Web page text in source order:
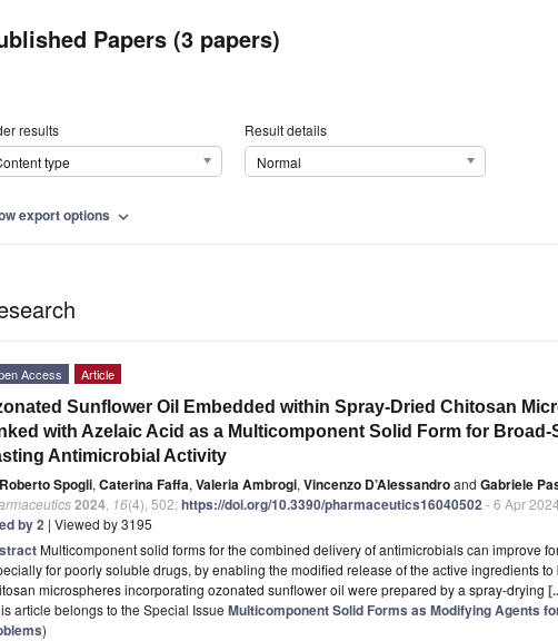
Papers (3 papers)
results
type
Result details
Normal
export options expand_more
Access Article
Sunflower Oil Embedded within Spray-Dried Chitosan
with Azelaic Acid as a Multicomponent Solid Form for
Antimicrobial Activity
Roberto Spogli, Caterina Faffa, Valeria Ambrogi, Vincenzo D’Alessandroand Gabriele
2024 16(4), 502;https://doi.org/10.3390/pharmaceutics16040502- 6 Apr 2024
by 2 | Viewed by 3195
Multicomponent solid forms for the combined delivery of antimicrobials can improve
for poorly soluble drugs, by enabling the modified release of the active ingredients
microspheres incorporating ozonated sunflower oil were prepared by a spray-drying
article belongs to the Special Issue Multicomponent Solid Forms as Modifying Agents
)